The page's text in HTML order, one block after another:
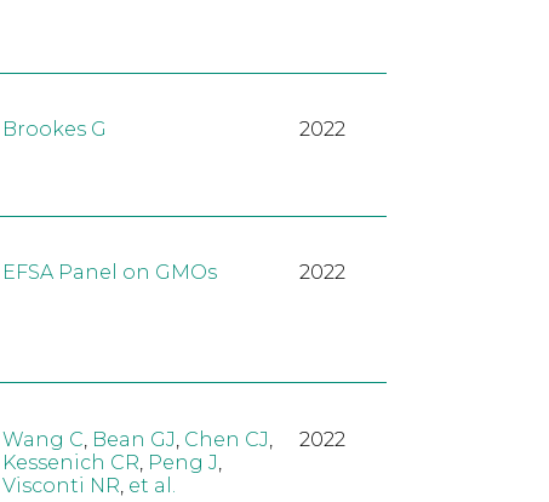
Brookes G 2022
EFSA Panel on GMOs 2022
Wang C Bean GJ Chen CJ
Kessenich CR Peng J
Visconti NR et al.
2022